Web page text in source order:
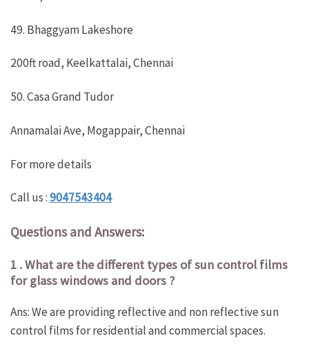
49. Bhaggyam Lakeshore
200ft road, Keelkattalai, Chennai
50. Casa Grand Tudor
Annamalai Ave, Mogappair, Chennai
For more details
Call us :9047543404
Questions and Answers:
1 . What are the different types of sun control films
for glass windows and doors ?
Ans: We are providing reflective and non reflective sun
control films for residential and commercial spaces.